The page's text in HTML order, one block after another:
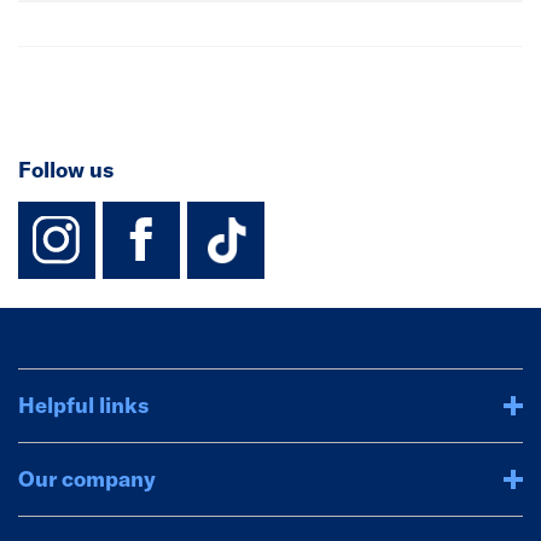
Follow us
instagram
facebook
TikTok-
Helpful links
Our company